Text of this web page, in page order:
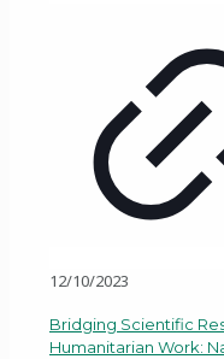
12/10/2023
Bridging Scientific
Humanitarian Work: